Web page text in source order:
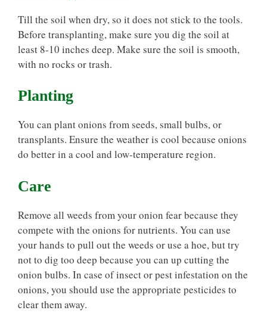
Till the soil when dry, so it does not stick to the tools.
Before transplanting, make sure you dig the soil at
least 8-10 inches deep. Make sure the soil is smooth,
with no rocks or trash.
Planting
You can plant onions from seeds, small bulbs, or
transplants. Ensure the weather is cool because onions
do better in a cool and low-temperature region.
Care
Remove all weeds from your onion fear because they
compete with the onions for nutrients. You can use
your hands to pull out the weeds or use a hoe, but try
not to dig too deep because you can up cutting the
onion bulbs. In case of insect or pest infestation on the
onions, you should use the appropriate pesticides to
clear them away.